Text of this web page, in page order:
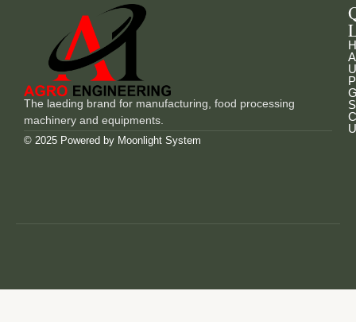
The laeding brand for manufacturing, food processing
machinery and equipments.
© 2025 Powered by Moonlight System